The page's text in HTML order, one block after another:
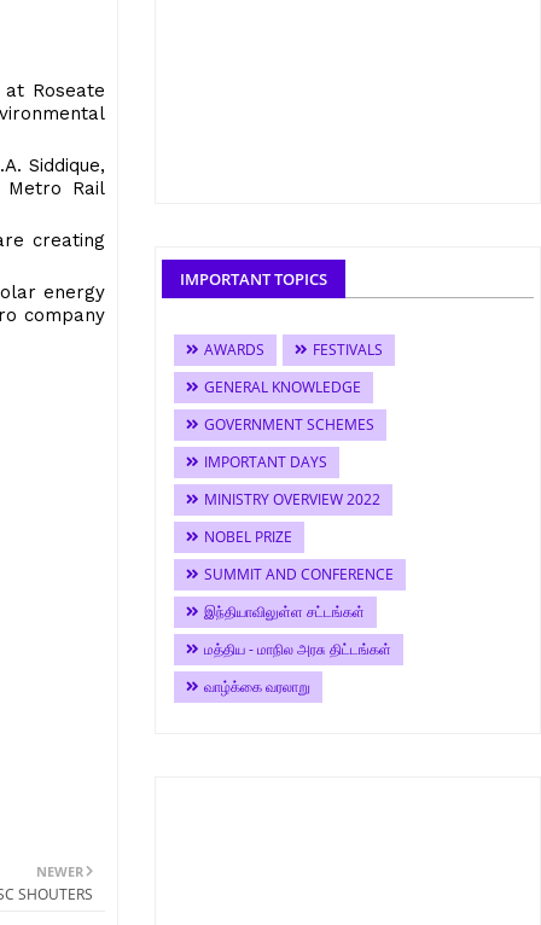
Roseate
Siddique,
Metro Rail
creating
energy
company
NEWER
SHOUTERS
IMPORTANT TOPICS
AWARDS
FESTIVALS
GENERAL KNOWLEDGE
GOVERNMENT SCHEMES
IMPORTANT DAYS
MINISTRY OVERVIEW 2022
NOBEL PRIZE
SUMMIT AND CONFERENCE
இந்தியாவிலுள்ள சட்டங்கள்
மத்திய - மாநில அரசு திட்டங்கள்
வாழ்க்கை வரலாறு